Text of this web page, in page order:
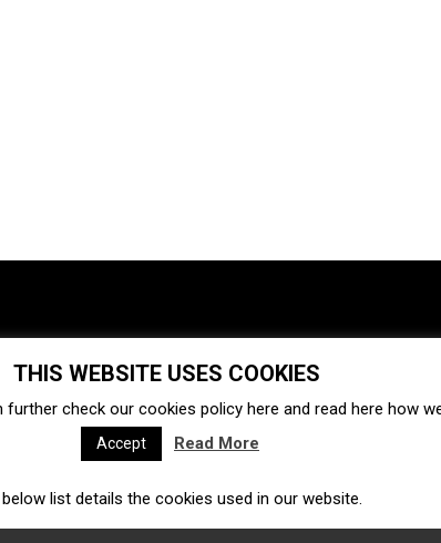
Ecosystem Startups
Acquisitions Business directory
Ecommerce Insurtech
THIS WEBSITE USES COOKIES
further check our cookies policy here and read here how
Accept Read More
list details the cookies used in our website.